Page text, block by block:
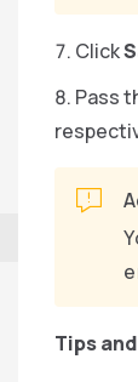
Click
Pass
Tips